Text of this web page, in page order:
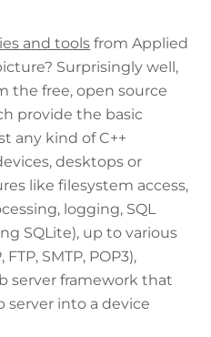
and tools from Applied
Surprisingly well,
the free, open source
provide the basic
any kind of C++
desktops or
like filesystem access,
logging, SQL
SQLite), up to various
SMTP, POP3),
server framework that
server into a device